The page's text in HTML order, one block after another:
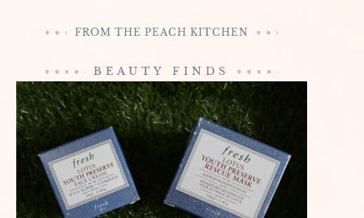
FROM THE PEACH KITCHEN
BEAUTY FINDS